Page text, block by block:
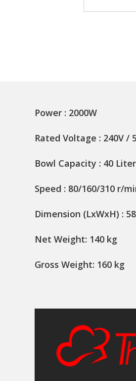
Power : 2000W
Rated Voltage : 240V /
Bowl Capacity : 40 Liter
Speed : 80/160/310 r/
Dimension (LxWxH) :
Net Weight: 140 kg
Gross Weight: 160 kg